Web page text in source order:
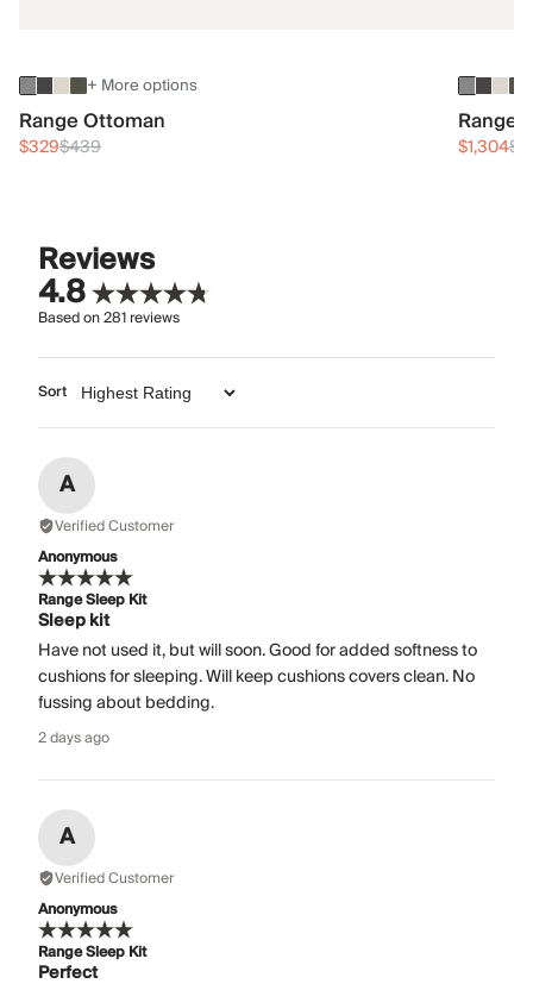
+ More options
Range Ottoman
$329$439
Range
$1,304
Reviews
4.8
Based on281reviews
Sort
A
Verified Customer
Anonymous
Range Sleep Kit
Sleep kit
Have not used it, but will soon. Good for added softness to
cushions for sleeping. Will keep cushions covers clean. No
fussing about bedding.
2 days ago
A
Verified Customer
Anonymous
Range Sleep Kit
Perfect